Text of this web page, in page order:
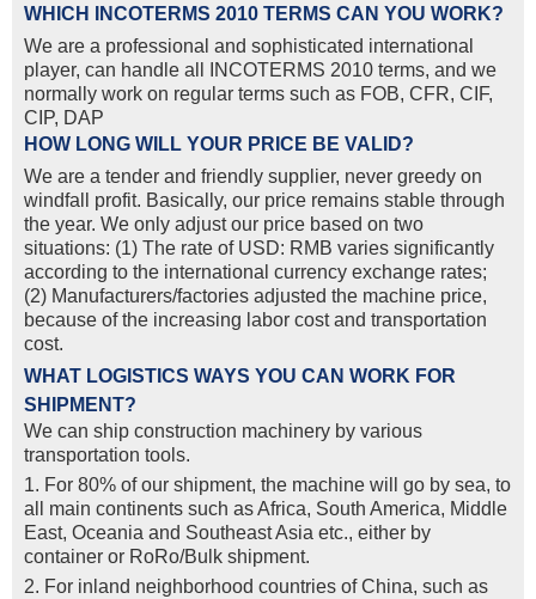
WHICH INCOTERMS 2010 TERMS CAN YOU WORK?
We are a professional and sophisticated international
player, can handle all INCOTERMS 2010 terms, and we
normally work on regular terms such as FOB, CFR, CIF,
CIP, DAP
HOW LONG WILL YOUR PRICE BE VALID?
We are a tender and friendly supplier, never greedy on
windfall profit. Basically, our price remains stable through
the year. We only adjust our price based on two
situations: (1) The rate of USD: RMB varies significantly
according to the international currency exchange rates;
(2) Manufacturers/factories adjusted the machine price,
because of the increasing labor cost and transportation
cost.
WHAT LOGISTICS WAYS YOU CAN WORK FOR
SHIPMENT?
We can ship construction machinery by various
transportation tools.
1. For 80% of our shipment, the machine will go by sea, to
all main continents such as Africa, South America, Middle
East, Oceania and Southeast Asia etc., either by
container or RoRo/Bulk shipment.
2. For inland neighborhood countries of China, such as